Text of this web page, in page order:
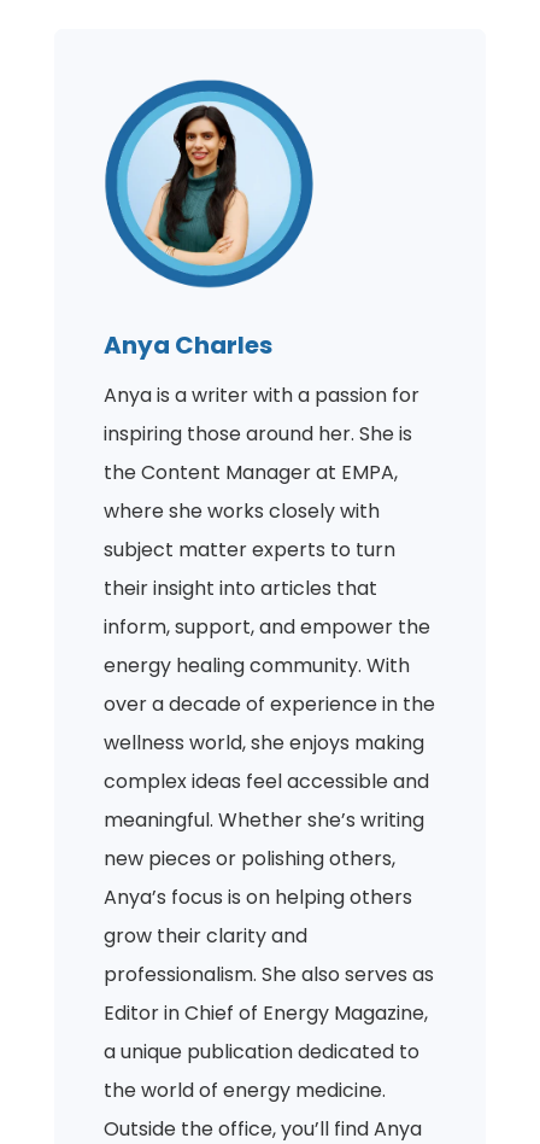
Anya Charles
Anya is a writer with a passion for
inspiring those around her. She is
the Content Manager at EMPA,
where she works closely with
subject matter experts to turn
their insight into articles that
inform, support, and empower the
energy healing community. With
over a decade of experience in the
wellness world, she enjoys making
complex ideas feel accessible and
meaningful. Whether she’s writing
new pieces or polishing others,
Anya’s focus is on helping others
grow their clarity and
professionalism. She also serves as
Editor in Chief of Energy Magazine,
a unique publication dedicated to
the world of energy medicine.
Outside the office, you’ll find Anya